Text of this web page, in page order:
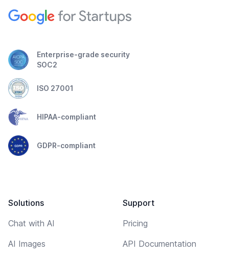
Enterprise-grade security
SOC2
ISO 27001
HIPAA-compliant
GDPR-compliant
Solutions
Chat with AI
AI Images
Support
Pricing
API Documentation